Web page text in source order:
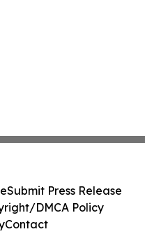
Submit Press Release
DMCA Policy
Contact